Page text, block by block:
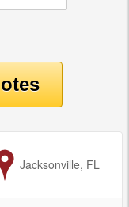
to
Jacksonville, FL